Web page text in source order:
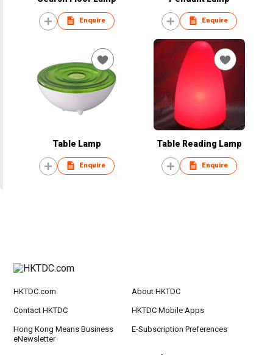
Enquire Enquire
Table Lamp
Enquire
Table Reading Lamp
Enquire
HKTDC.com About HKTDC
Contact HKTDC HKTDC Mobile Apps
Hong Kong Means Business
eNewsletter
E-Subscription Preferences